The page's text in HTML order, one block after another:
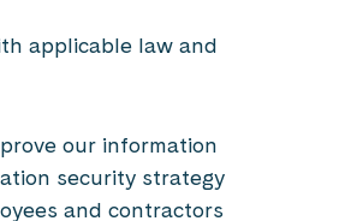
applicable law and
our information
security strategy
and contractors